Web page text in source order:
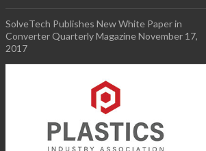
SolveTech Publishes New White Paper in
Converter Quarterly MagazineNovember 17,
2017